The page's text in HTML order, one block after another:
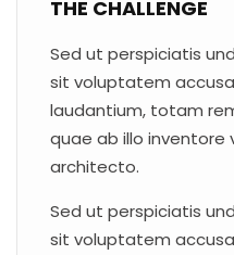
THE CHALLENGE
Sed ut perspiciatis
sit voluptatem
laudantium, totam
quae ab illo inventore
architecto.
Sed ut perspiciatis
sit voluptatem